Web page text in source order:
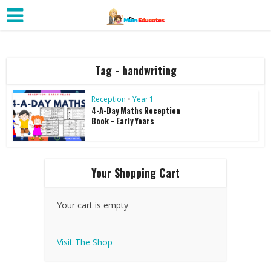
Tag - handwriting
Reception • Year 1
4-A-Day Maths Reception
Book – Early Years
Your Shopping Cart
Your cart is empty
Visit The Shop